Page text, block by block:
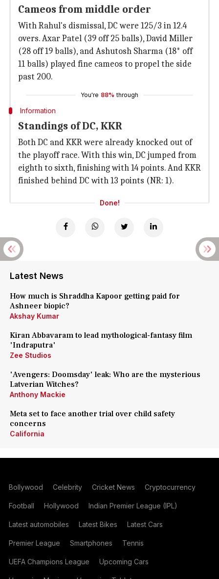
Cameos from middle order
With Rahul's dismissal, DC were 125/3 in 12.4
overs. Axar Patel (39 off 25 balls), David Miller
(28 off 19 balls), and Ashutosh Sharma (18* off
11 balls) played fine cameos to propel the side
past 200.
You're 88% through
Information
Standings of DC, KKR
Both DC and KKR were already knocked out of
the playoff race. With this win, DC jumped from
eighth to sixth, finishing with 14 points. And KKR
finished behind DC with 13 points (NR: 1).
Done!
Latest News
How much is Shraddha Kapoor getting paid for
Ashneer biopic?
Akshay Kumar
Kiran Abbavaram to lead mythological-fantasy film
'Indraputra'
Zee Studios
'Avengers: Doomsday' leak: Who are the mysterious
Latverian Witches?
Anthony Mackie
Meta set to face another trial over child safety
concerns
California
Bollywood Celebrity Cricket News Cryptocurrency
Football Hollywood Indian Premier League (IPL)
Latest automobiles Latest Bikes Latest Cars
Premier League Smartphones Tennis
UEFA Champions League Upcoming Cars